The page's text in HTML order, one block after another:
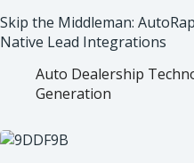
Skip the Middleman:
Native Lead Integrations
Auto Dealership
Generation